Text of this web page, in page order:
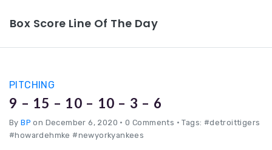
Box Score Line Of The Day
PITCHING
9 – 15 – 10 – 10 – 3 – 6
ByBP on December 6, 2020 • 0 Comments • Tags: #detroittigers
#howardehmke #newyorkyankees